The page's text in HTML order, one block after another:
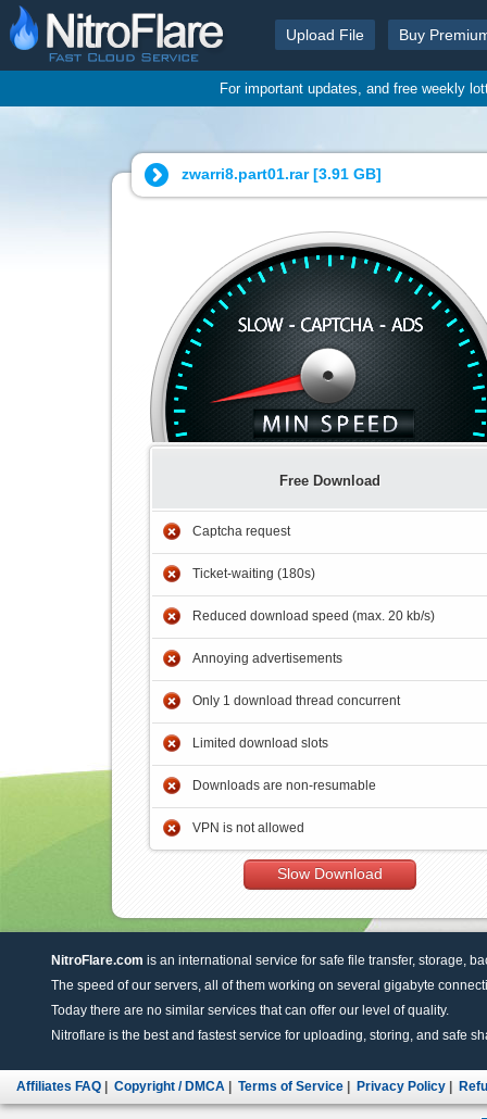
Upload File Buy
For important updates, and free weekly
zwarri8.part01.rar [3.91 GB]
Free Download
Captcha request
Ticket-waiting (180s)
Reduced download speed (max. 20 kb/s)
Annoying advertisements
Only 1 download thread concurrent
Limited download slots
Downloads are non-resumable
VPN is not allowed
Slow Download
NitroFlare.com is an international service for safe file transfer, storage,
The speed of our servers, all of them working on several gigabyte
Today there are no similar services that can offer our level of quality.
Nitroflare is the best and fastest service for uploading, storing, and safe
Affiliates FAQ Copyright / DMCA Terms of Service Privacy Policy